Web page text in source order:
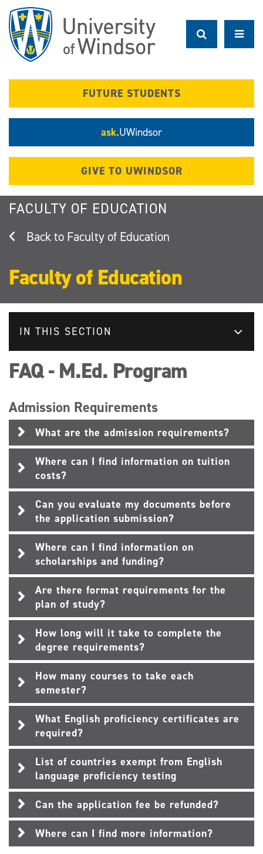
main
content
FUTURE STUDENTS
ask.UWindsor
GIVE TO UWINDSOR
FACULTY OF EDUCATION
Faculty of Education
Faculty of Education
IN THIS SECTION
FAQ - M.Ed. Program
Admission Requirements
What are the admission requirements?
Where can I find information on tuition
costs?
Can you evaluate my documents before
the application submission?
Where can I find information on
scholarships and funding?
Are there format requirements for the
plan of study?
How long will it take to complete the
degree requirements?
How many courses to take each
semester?
What English proficiency certificates are
required?
List of countries exempt from English
language proficiency testing
Can the application fee be refunded?
Where can I find more information?